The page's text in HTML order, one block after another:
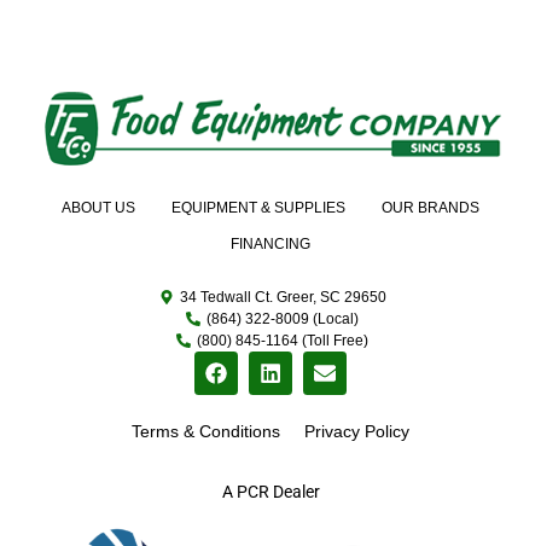
A PCR Dealer
ABOUT US EQUIPMENT & SUPPLIES OUR BRANDS
FINANCING
34 Tedwall Ct. Greer, SC 29650
(864) 322-8009 (Local)
(800) 845-1164 (Toll Free)
Terms & Conditions Privacy Policy